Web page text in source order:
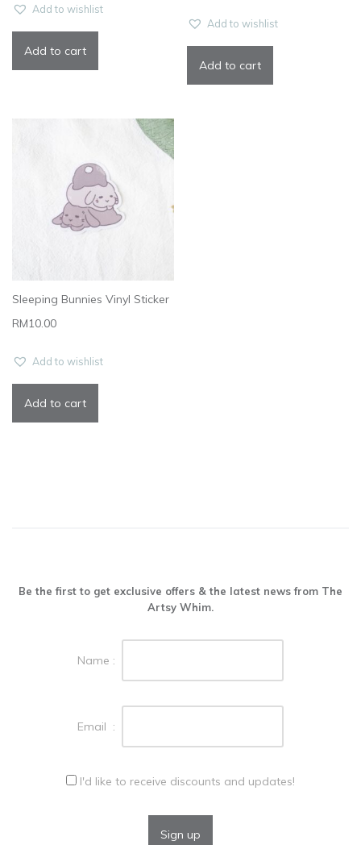
Add to wishlist
Add to cart
Add to wishlist
Add to cart
Sleeping Bunnies Vinyl Sticker
RM10.00
Add to wishlist
Add to cart
Be the first to get exclusive offers & the latest news from The
Artsy Whim.
Name :
Email :
I'd like to receive discounts and updates!